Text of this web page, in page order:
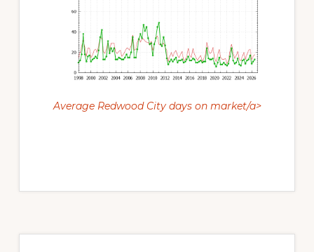
Average Redwood City days on market/a>